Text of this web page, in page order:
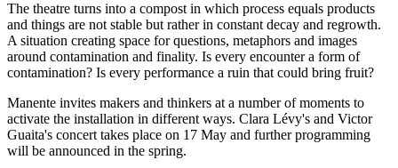
The theatre turns into a compost in which process equals products
and things are not stable but rather in constant decay and regrowth.
A situation creating space for questions, metaphors and images
around contamination and finality. Is every encounter a form of
contamination? Is every performance a ruin that could bring fruit?
Manente invites makers and thinkers at a number of moments to
activate the installation in different ways. Clara Lévy's and Victor
Guaita's concert takes place on 17 May and further programming
will be announced in the spring.